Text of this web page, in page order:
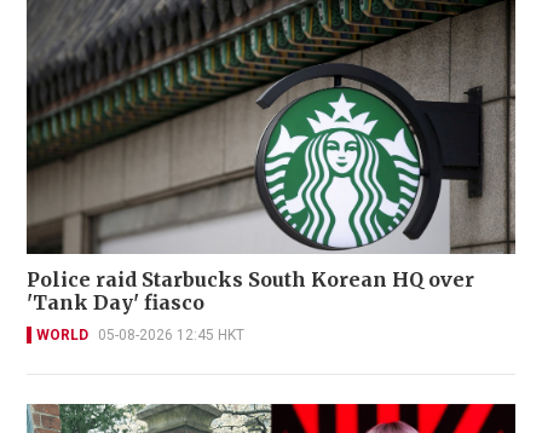
Police raid Starbucks South Korean HQ over
'Tank Day' fiasco
WORLD 05-08-2026 12:45 HKT